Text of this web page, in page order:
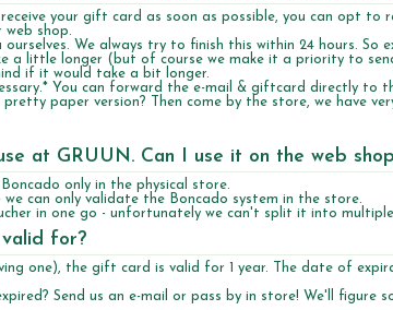
your gift card as soon as possible, you can opt to
shop.
We always try to finish this within 24 hours. So
a little longer (but of course we make it a priority to
if it would take a bit longer.
You can forward the e-mail & giftcard directly to
paper version? Then come by the store, we have
at GRUUN. Can I use it on the web
only in the physical store.
we can only validate the Boncado system in the store.
in one go - unfortunately we can't split it into multiple
valid for?
one), the gift card is valid for 1 year. The date of
Send us an e-mail or pass by in store! We'll figure